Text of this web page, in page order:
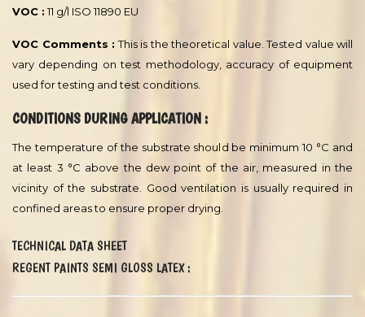
rendered surfaces, MDF, plywood etc.
PRODUCT DATA :
Latex Design Book.
Solids By Volume :57 ± 2 volume% Theoretical
VOC : 11 g/l ISO 11890 EU